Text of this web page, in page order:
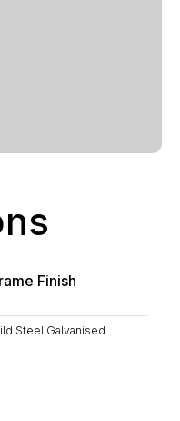
Finish
Steel Galvanised